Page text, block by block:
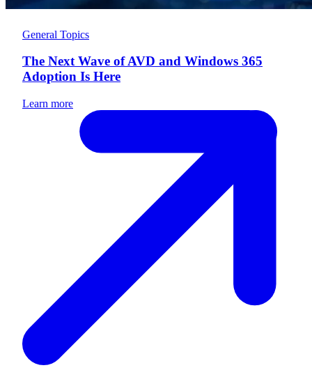
General Topics
The Next Wave of AVD and Windows 365
Adoption Is Here
Learn more